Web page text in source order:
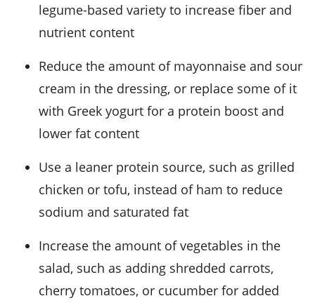
legume-based variety to increase fiber and
nutrient content
Reduce the amount of mayonnaise and sour
cream in the dressing, or replace some of it
with Greek yogurt for a protein boost and
lower fat content
Use a leaner protein source, such as grilled
chicken or tofu, instead of ham to reduce
sodium and saturated fat
Increase the amount of vegetables in the
salad, such as adding shredded carrots,
cherry tomatoes, or cucumber for added